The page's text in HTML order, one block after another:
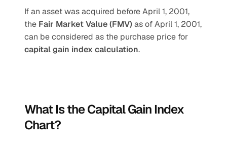
If an asset was acquired before April 1, 2001,
the Fair Market Value (FMV) as of April 1, 2001,
capital gain index calculation.
What Is the Capital Gain Index
Chart?